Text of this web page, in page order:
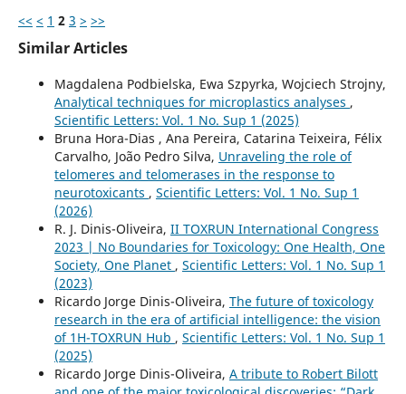
<< < 1 2 3 > >>
Similar Articles
Magdalena Podbielska, Ewa Szpyrka, Wojciech Strojny,
Analytical techniques for microplastics analyses ,
Scientific Letters: Vol. 1 No. Sup 1 (2025)
Bruna Hora-Dias , Ana Pereira, Catarina Teixeira, Félix
Carvalho, João Pedro Silva, Unraveling the role of
telomeres and telomerases in the response to
neurotoxicants , Scientific Letters: Vol. 1 No. Sup 1
(2026)
R. J. Dinis-Oliveira, II TOXRUN International Congress
2023 | No Boundaries for Toxicology: One Health, One
Society, One Planet , Scientific Letters: Vol. 1 No. Sup 1
(2023)
Ricardo Jorge Dinis-Oliveira, The future of toxicology
research in the era of artificial intelligence: the vision
of 1H-TOXRUN Hub , Scientific Letters: Vol. 1 No. Sup 1
(2025)
Ricardo Jorge Dinis-Oliveira, A tribute to Robert Bilott